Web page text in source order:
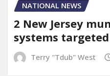
NATIONAL NEWS
2 New Jersey
systems
Terry "Tdub" West